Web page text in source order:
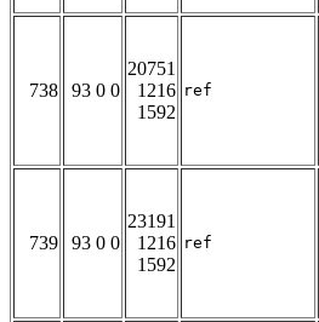
738 93 0 0
20751
1216
1592
ref
739 93 0 0
23191
1216
1592
ref